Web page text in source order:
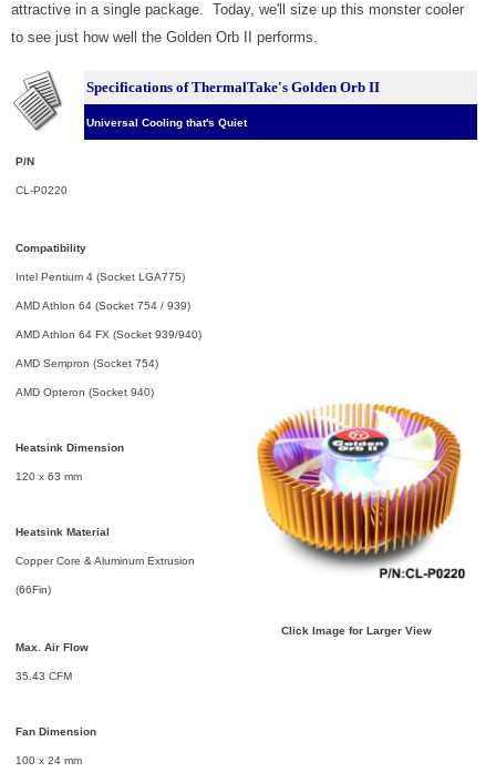
attractive in a single package. Today, we'll size up this monster cooler
to see just how well the Golden Orb II performs.
Specifications of ThermalTake's Golden Orb II
Universal Cooling that's Quiet
P/N
CL-P0220
Compatibility
Intel Pentium 4 (Socket LGA775)
AMD Athlon 64 (Socket 754 / 939)
AMD Athlon 64 FX (Socket 939/940)
AMD Sempron (Socket 754)
AMD Opteron (Socket 940)
Heatsink Dimension
120 x 63 mm
Heatsink Material
Copper Core & Aluminum Extrusion
(66Fin)
Max. Air Flow
35.43 CFM
Fan Dimension
100 x 24 mm
Click Image for Larger View